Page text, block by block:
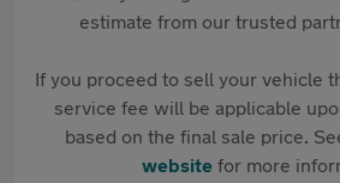
estimate from our trusted
If you proceed to sell your vehicle
service fee will be applicable
based on the final sale price.
websitefor more